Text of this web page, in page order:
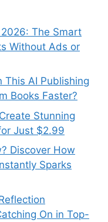
The Smart
Without Ads or
This AI Publishing
Books Faster?
Stunning
Just $2.99
Discover How
Sparks
On in Top-